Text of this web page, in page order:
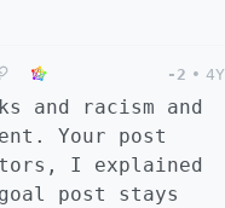
-2 • 4Y
and racism and
Your post
I explained
post stays